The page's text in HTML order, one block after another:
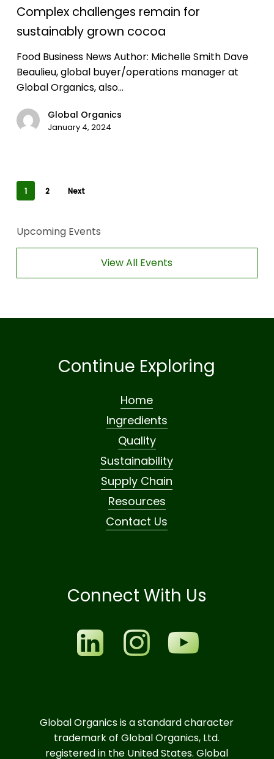
for
sustainably
cocoa
Complex challenges remain for
sustainably grown cocoa
Food Business News Author: Michelle Smith Dave
Beaulieu, global buyer/operations manager at
Global Organics, also…
Global Organics
January 4, 2024
1 2 Next
Upcoming Events
View All Events
Continue Exploring
Home
Ingredients
Quality
Sustainability
Supply Chain
Resources
Contact Us
Connect With Us
Global Organics is a standard character
trademark of Global Organics, Ltd.
registered in the United States. Global